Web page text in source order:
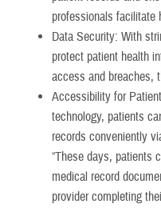
professionals facilitate
Data Security: With
protect patient health
access and breaches,
Accessibility for
technology, patients
records conveniently
“These days, patients
medical record
provider completing